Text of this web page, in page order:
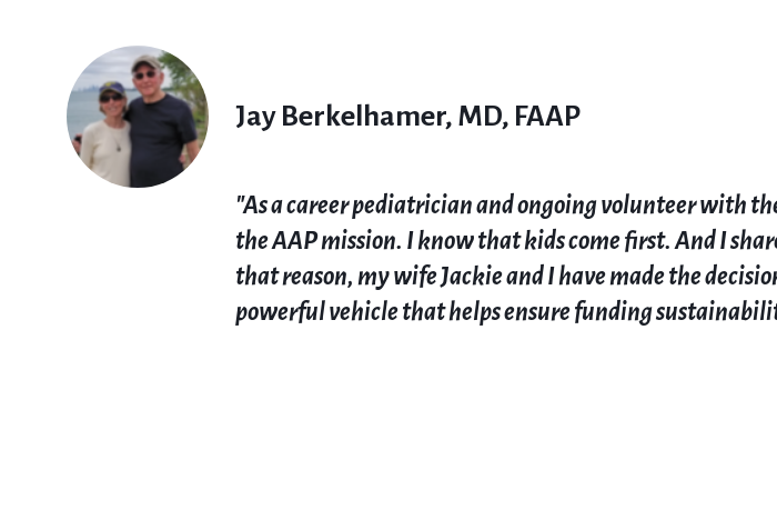
Jay Berkelhamer, MD, FAAP
"As a career pediatrician and ongoing volunteer with
the AAP mission. I know that kids come first. And I
that reason, my wife Jackie and I have made the
powerful vehicle that helps ensure funding